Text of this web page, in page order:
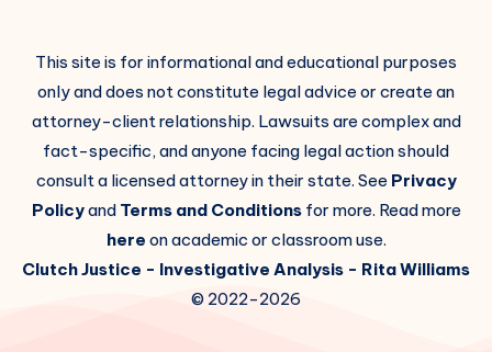
This site is for informational and educational purposes
only and does not constitute legal advice or create an
attorney-client relationship. Lawsuits are complex and
fact-specific, and anyone facing legal action should
consult a licensed attorney in their state. See Privacy
Policyand Terms and Conditionsfor more. Read more
here on academic or classroom use.
Clutch Justice - Investigative Analysis - Rita Williams
© 2022-2026